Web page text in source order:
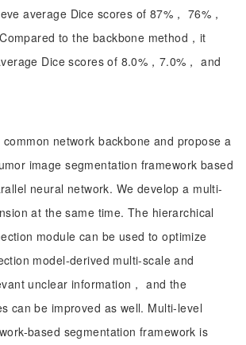
average Dice scores of 87%， 76%，
to the backbone method，it
Dice scores of 8.0%，7.0%， and
network backbone and propose a
image segmentation framework based
neural network. We develop a multi-
at the same time. The hierarchical
module can be used to optimize
model-derived multi-scale and
unclear information， and the
can be improved as well. Multi-level
based segmentation framework is